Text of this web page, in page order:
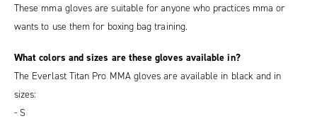
These mma gloves are suitable for anyone who practices mma or
wants to use them for boxing bag training.
What colors and sizes are these gloves available in?
The Everlast Titan Pro MMA gloves are available in black and in
sizes:
- S